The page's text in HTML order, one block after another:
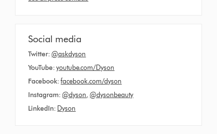
Social media
Twitter: @askdyson
YouTube: youtube.com/Dyson
Facebook: facebook.com/dyson
Instagram:@dyson, @dysonbeauty
LinkedIn: Dyson